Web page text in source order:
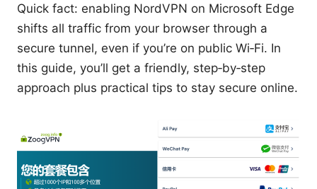
Quick fact: enabling NordVPN on Microsoft Edge
shifts all traffic from your browser through a
secure tunnel, even if you’re on public Wi‑Fi. In
this guide, you’ll get a friendly, step‑by‑step
approach plus practical tips to stay secure online.